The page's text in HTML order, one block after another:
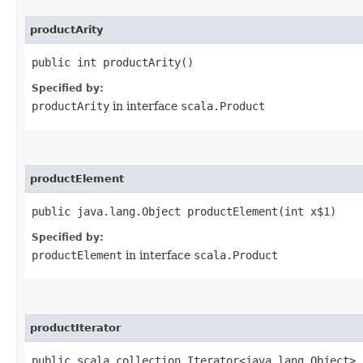
productArity
public int productArity()
Specified by:
productArity in interface scala.Product
productElement
public java.lang.Object productElement​(int x$1)
Specified by:
productElement in interface scala.Product
productIterator
public scala.collection.Iterator<java.lang.Object>